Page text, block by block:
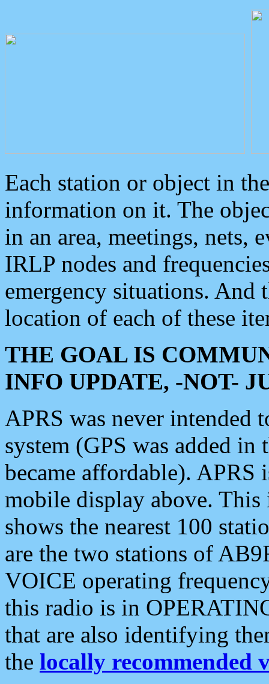
Each station or object in
information on it. The
in an area, meetings, nets,
IRLP nodes and
emergency situations. And
location of each of these
THE GOAL IS
INFO UPDATE, -NOT-
APRS was never intended
system (GPS was added
became affordable). APRS
mobile display above.
shows the nearest 100
are the two stations of
VOICE operating
this radio is in
that are also identifying
the locally recommended